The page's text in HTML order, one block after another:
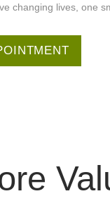
changing lives, one